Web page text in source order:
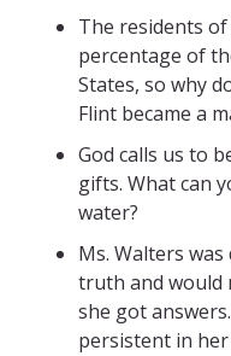
The residents
percentage of
States, so why
Flint became a
God calls us to
gifts. What can
water?
Ms. Walters
truth and would
she got
persistent in